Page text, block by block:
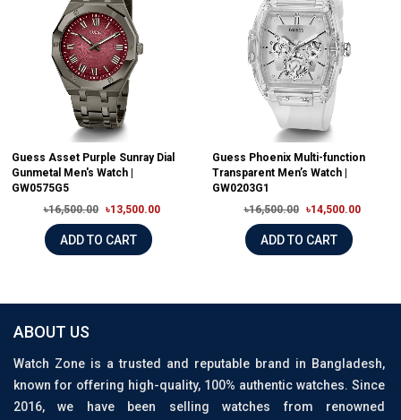
Guess Asset Purple Sunray Dial
Gunmetal Men's Watch |
GW0575G5
৳16,500.00
৳13,500.00
ADD TO CART
Guess Phoenix Multi-function
Transparent Men’s Watch |
GW0203G1
৳16,500.00
৳14,500.00
ADD TO CART
ABOUT US
Watch Zone is a trusted and reputable brand in Bangladesh,
known for offering high-quality, 100% authentic watches. Since
2016, we have been selling watches from renowned